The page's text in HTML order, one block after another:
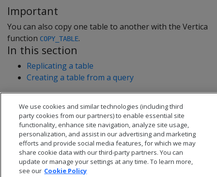
Important
You can also copy one table to another with the Vertica
function COPY_TABLE.
In this section
Replicating a table
Creating a table from a query
We use cookies and similar technologies (including third
party cookies from our partners) to enable essential site
functionality, enhance site navigation, analyze site usage,
personalization, and assist in our advertising and marketing
efforts and provide social media features, for which we may
share cookie data with our third-party partners. You can
update or manage your settings at any time. To learn more,
see our Cookie Policy